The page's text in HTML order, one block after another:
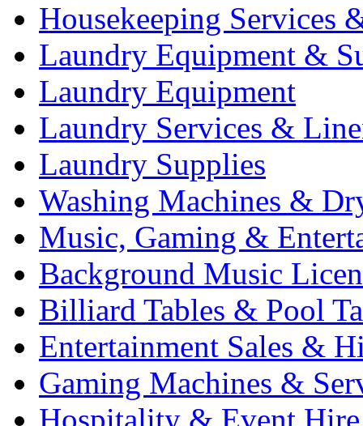
Housekeeping Services
Laundry Equipment &
Laundry Equipment
Laundry Services &
Laundry Supplies
Washing Machines &
Music, Gaming &
Background Music
Billiard Tables & Pool
Entertainment Sales &
Gaming Machines &